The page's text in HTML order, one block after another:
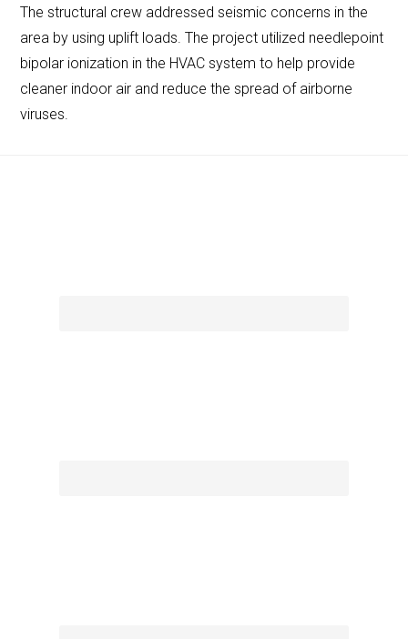
The structural crew addressed seismic concerns in the
area by using uplift loads. The project utilized needlepoint
bipolar ionization in the HVAC system to help provide
cleaner indoor air and reduce the spread of airborne
viruses.